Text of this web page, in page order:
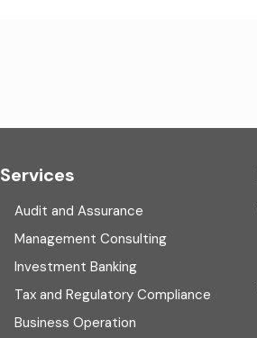
Services
Audit and Assurance
Management Consulting
Investment Banking
Tax and Regulatory Compliance
Business Operation